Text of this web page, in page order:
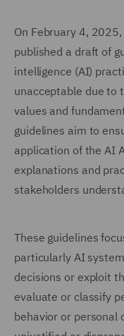
On February 4,
published a draft of
intelligence (AI)
unacceptable due to
values and
guidelines aim to
application of the AI
explanations and
stakeholders
These guidelines
particularly AI
decisions or exploit
evaluate or classify
behavior or personal